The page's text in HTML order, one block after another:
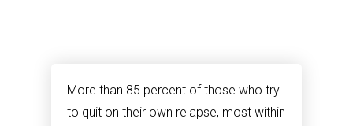
More than 85 percent of those who try
to quit on their own relapse, most within